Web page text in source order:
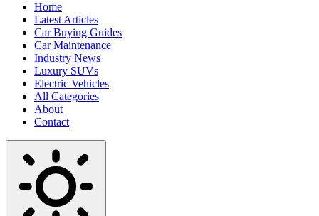
Home
Latest Articles
Car Buying Guides
Car Maintenance
Industry News
Luxury SUVs
Electric Vehicles
All Categories
About
Contact